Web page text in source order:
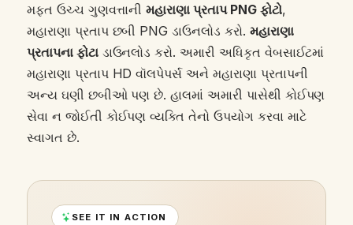
મફત ઉચ્ચ ગુણવત્તાનીમહારાણા પ્રતાપ PNG ફોટો,
મહારાણા પ્રતાપ છબી PNG ડાઉનલોડ કરો. મહારાણા
પ્રતાપના ફોટાડાઉનલોડ કરો. અમારી અધિકૃત વેબસાઈટમાં
મહારાણા પ્રતાપ HD વૉલપેપર્સ અને મહારાણા પ્રતાપની
અન્ય ઘણી છબીઓ પણ છે. હાલમાં અમારી પાસેથી કોઈપણ
સેવા ન જોઈતી કોઈપણ વ્યક્તિ તેનો ઉપયોગ કરવા માટે
સ્વાગત છે.
SEE IT IN ACTION